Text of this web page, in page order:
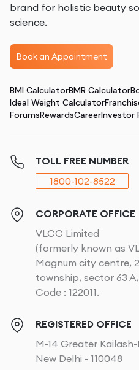
brand for holistic beauty
science.
Book an Appointment
BMI CalculatorBMR Calculator
Ideal Weight Calculator
ForumsRewardsCareerInvestor
TOLL FREE NUMBER
1800-102-8522
CORPORATE OFFICE
VLCC Limited
(formerly known as
Magnum city centre,
township, sector 63
Code : 122011.
REGISTERED OFFICE
M-14 Greater
New Delhi - 110048